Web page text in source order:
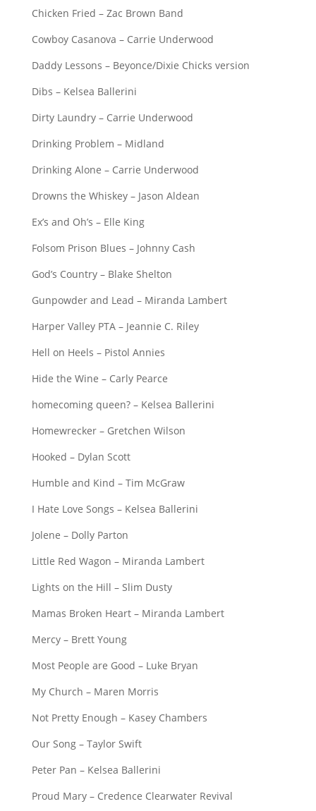
Chicken Fried – Zac Brown Band
Cowboy Casanova – Carrie Underwood
Daddy Lessons – Beyonce/Dixie Chicks version
Dibs – Kelsea Ballerini
Dirty Laundry – Carrie Underwood
Drinking Problem – Midland
Drinking Alone – Carrie Underwood
Drowns the Whiskey – Jason Aldean
Ex’s and Oh’s – Elle King
Folsom Prison Blues – Johnny Cash
God’s Country – Blake Shelton
Gunpowder and Lead – Miranda Lambert
Harper Valley PTA – Jeannie C. Riley
Hell on Heels – Pistol Annies
Hide the Wine – Carly Pearce
homecoming queen? – Kelsea Ballerini
Homewrecker – Gretchen Wilson
Hooked – Dylan Scott
Humble and Kind – Tim McGraw
I Hate Love Songs – Kelsea Ballerini
Jolene – Dolly Parton
Little Red Wagon – Miranda Lambert
Lights on the Hill – Slim Dusty
Mamas Broken Heart – Miranda Lambert
Mercy – Brett Young
Most People are Good – Luke Bryan
My Church – Maren Morris
Not Pretty Enough – Kasey Chambers
Our Song – Taylor Swift
Peter Pan – Kelsea Ballerini
Proud Mary – Credence Clearwater Revival